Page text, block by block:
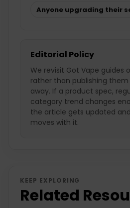
Anyone upgrading their
Editorial Policy
We revisit Got Vape guides
rather than publishing
away. If a product spec,
category trend changes
the article gets updated
moves with it.
KEEP EXPLORING
Related